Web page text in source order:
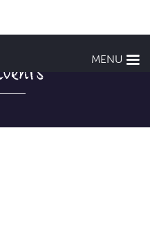
MENU